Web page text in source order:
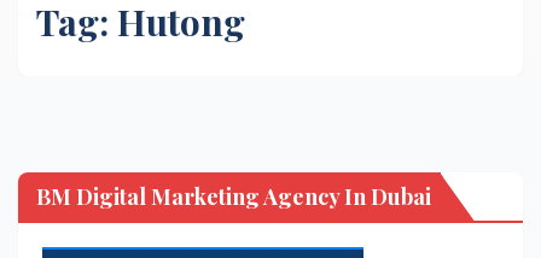
Tag: Hutong
BM Digital Marketing Agency In Dubai